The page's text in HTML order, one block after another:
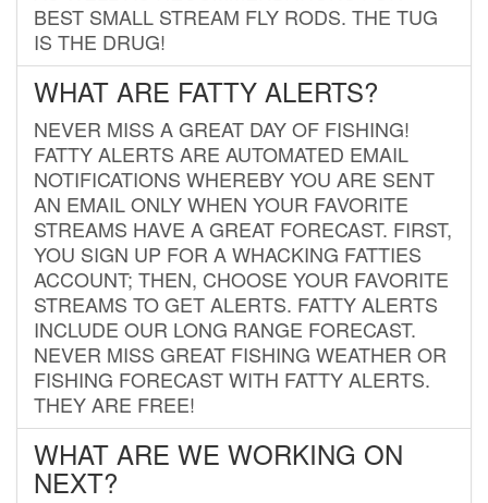
BEST SMALL STREAM FLY RODS. THE TUG
IS THE DRUG!
WHAT ARE FATTY ALERTS?
NEVER MISS A GREAT DAY OF FISHING!
FATTY ALERTS ARE AUTOMATED EMAIL
NOTIFICATIONS WHEREBY YOU ARE SENT
AN EMAIL ONLY WHEN YOUR FAVORITE
STREAMS HAVE A GREAT FORECAST. FIRST,
YOU SIGN UP FOR A WHACKING FATTIES
ACCOUNT; THEN, CHOOSE YOUR FAVORITE
STREAMS TO GET ALERTS. FATTY ALERTS
INCLUDE OUR LONG RANGE FORECAST.
NEVER MISS GREAT FISHING WEATHER OR
FISHING FORECAST WITH FATTY ALERTS.
THEY ARE FREE!
WHAT ARE WE WORKING ON
NEXT?